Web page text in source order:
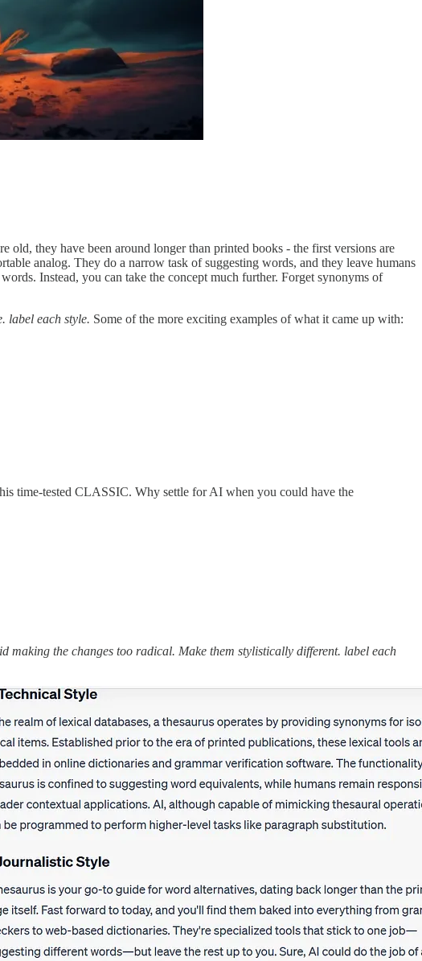
old, they have been around longer than printed books - the first versions are
analog. They do a narrow task of suggesting words, and they leave humans
Instead, you can take the concept much further. Forget synonyms of
label each style. Some of the more exciting examples of what it came up with:
time-tested CLASSIC. Why settle for AI when you could have the
making the changes too radical. Make them stylistically different. label each